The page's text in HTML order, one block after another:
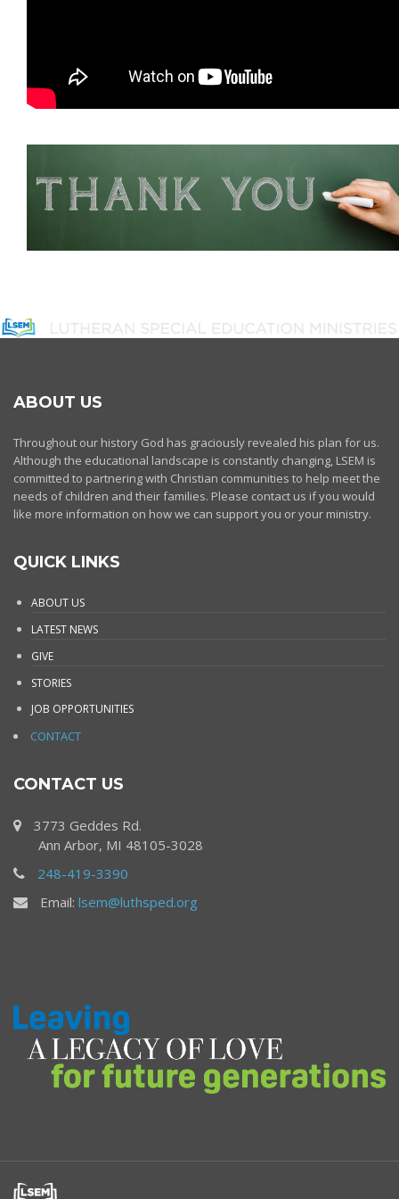
ABOUT US
Throughout our history God has graciously revealed his plan for us.
Although the educational landscape is constantly changing, LSEM is
committed to partnering with Christian communities to help meet the
needs of children and their families. Please contact us if you would
like more information on how we can support you or your ministry.
QUICK LINKS
ABOUT US
LATEST NEWS
GIVE
STORIES
JOB OPPORTUNITIES
CONTACT
CONTACT US
3773 Geddes Rd.
Ann Arbor, MI 48105-3028
248-419-3390
Email: lsem@luthsped.org